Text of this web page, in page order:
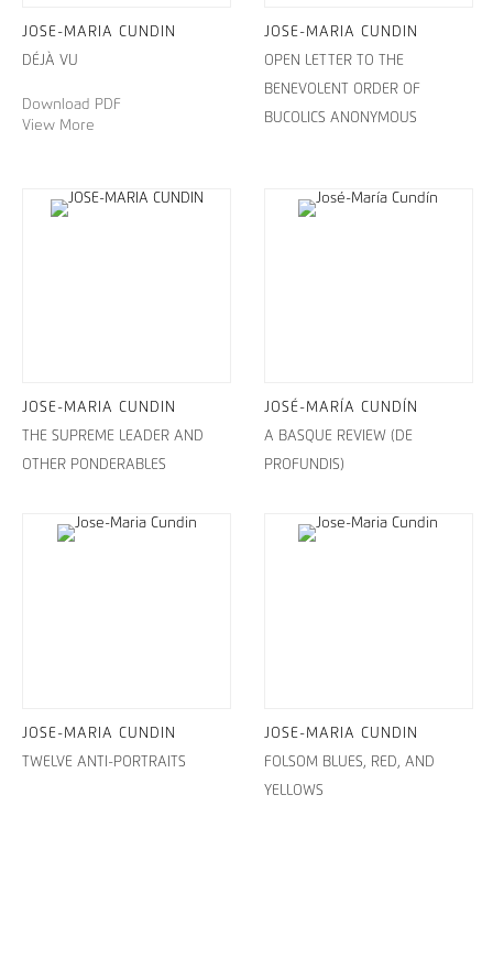
JOSE-MARIA CUNDIN
DÉJÀ VU
Download PDF
View More
JOSE-MARIA CUNDIN
OPEN LETTER TO THE
BENEVOLENT ORDER OF
BUCOLICS ANONYMOUS
JOSE-MARIA CUNDIN
THE SUPREME LEADER AND
OTHER PONDERABLES
JOSÉ-MARÍA CUNDÍN
A BASQUE REVIEW (DE
PROFUNDIS)
JOSE-MARIA CUNDIN
TWELVE ANTI-PORTRAITS
JOSE-MARIA CUNDIN
FOLSOM BLUES, RED, AND
YELLOWS